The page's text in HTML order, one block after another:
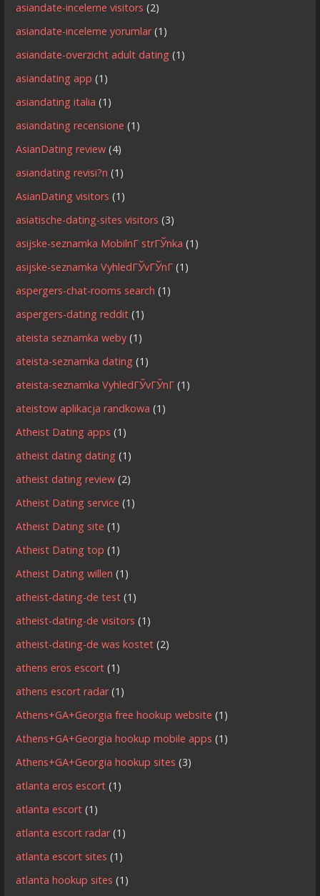
asiandate-inceleme visitors (2)
asiandate-inceleme yorumlar(1)
asiandate-overzicht adult dating (1)
asiandating app (1)
asiandating italia (1)
asiandating recensione (1)
AsianDating review (4)
asiandating revisi?n (1)
AsianDating visitors (1)
asiatische-dating-sites visitors (3)
asijske-seznamka MobilnГ­ strГЎnka (1)
asijske-seznamka VyhledГЎvГЎnГ­ (1)
aspergers-chat-rooms search (1)
aspergers-dating reddit (1)
ateista seznamka weby (1)
ateista-seznamka dating (1)
ateista-seznamka VyhledГЎvГЎnГ­ (1)
ateistow aplikacja randkowa (1)
Atheist Dating apps (1)
atheist dating dating (1)
atheist dating review (2)
Atheist Dating service (1)
Atheist Dating site (1)
Atheist Dating top (1)
Atheist Dating willen (1)
atheist-dating-de test (1)
atheist-dating-de visitors (1)
atheist-dating-de was kostet (2)
athens eros escort (1)
athens escort radar(1)
Athens+GA+Georgia free hookup website (1)
Athens+GA+Georgia hookup mobile apps (1)
Athens+GA+Georgia hookup sites (3)
atlanta eros escort (1)
atlanta escort (1)
atlanta escort radar(1)
atlanta escort sites (1)
atlanta hookup sites (1)